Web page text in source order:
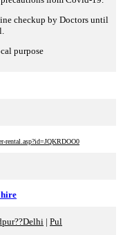
checkup by Doctors until
purpose
rental.asp?id=JQKRDOO0
| Pul